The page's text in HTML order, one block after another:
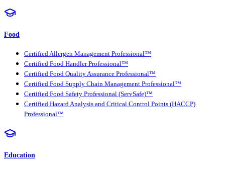
Food
Certified Allergen Management Professional™
Certified Food Handler Professional™
Certified Food Quality Assurance Professional™
Certified Food Supply Chain Management Professional™
Certified Food Safety Professional (ServSafe)™
Certified Hazard Analysis and Critical Control Points (HACCP)
Professional™
Education